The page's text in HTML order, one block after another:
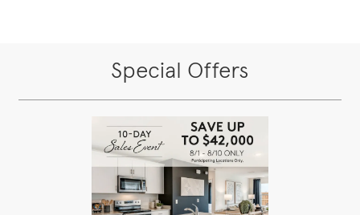
Special Offers